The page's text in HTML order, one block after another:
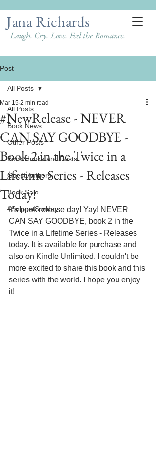
Jana Richards
Laugh. Cry. Love. Feel the Romance.
Post
All Posts
Book News
Other Posts
Book Hooks and Posts
Guest Authors
Book Sale
#SnippetSunday
All Posts
#NewRelease - NEVER
CAN SAY GOODBYE -
Book 2 in the Twice in a
Lifetime Series - Releases
Today!
Mar 15 2 min read
It's book release day! Yay! NEVER
CAN SAY GOODBYE, book 2 in the
Twice in a Lifetime Series - Releases
today. It is available for purchase and
also on Kindle Unlimited. I couldn't be
more excited to share this book and this
series with the world. I hope you enjoy
it!